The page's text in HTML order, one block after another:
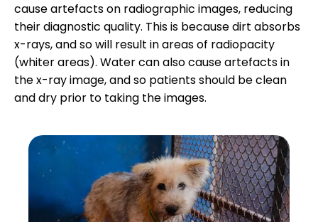
cause artefacts on radiographic images, reducing
their diagnostic quality. This is because dirt absorbs
x-rays, and so will result in areas of radiopacity
(whiter areas). Water can also cause artefacts in
the x-ray image, and so patients should be clean
and dry prior to taking the images.